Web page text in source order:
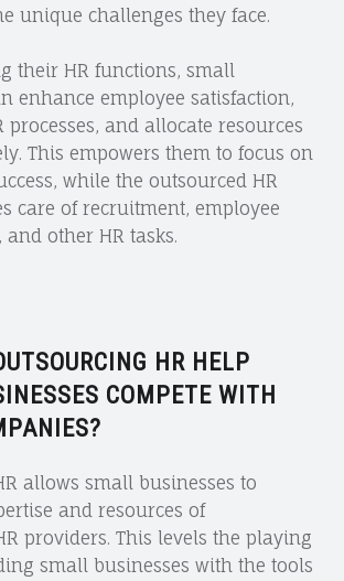
unique challenges they face.
their HR functions, small
enhance employee satisfaction,
processes, and allocate resources
This empowers them to focus on
while the outsourced HR
care of recruitment, employee
other HR tasks.
HR HELP
COMPETE WITH
allows small businesses to
and resources of
providers. This levels the playing
small businesses with the tools